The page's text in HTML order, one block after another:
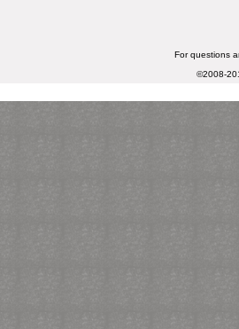
For questions
©2008-